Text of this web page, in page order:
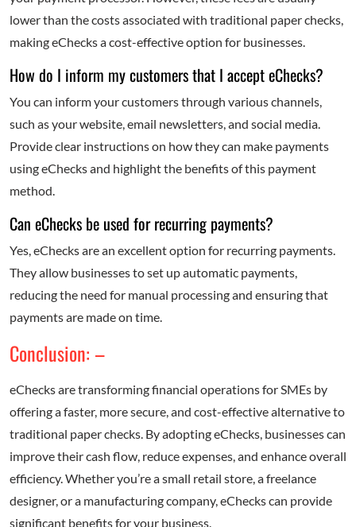
lower than the costs associated with traditional paper checks,
making eChecks a cost-effective option for businesses.
How do I inform my customers that I accept eChecks?
You can inform your customers through various channels,
such as your website, email newsletters, and social media.
Provide clear instructions on how they can make payments
using eChecks and highlight the benefits of this payment
method.
Can eChecks be used for recurring payments?
Yes, eChecks are an excellent option for recurring payments.
They allow businesses to set up automatic payments,
reducing the need for manual processing and ensuring that
payments are made on time.
Conclusion: –
eChecks are transforming financial operations for SMEs by
offering a faster, more secure, and cost-effective alternative to
traditional paper checks. By adopting eChecks, businesses can
improve their cash flow, reduce expenses, and enhance overall
efficiency. Whether you’re a small retail store, a freelance
designer, or a manufacturing company, eChecks can provide
significant benefits for your business.